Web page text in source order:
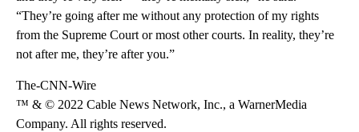
“They’re going after me without any protection of my rights
from the Supreme Court or most other courts. In reality, they’re
not after me, they’re after you.”
The-CNN-Wire
™ & © 2022 Cable News Network, Inc., a WarnerMedia
Company. All rights reserved.